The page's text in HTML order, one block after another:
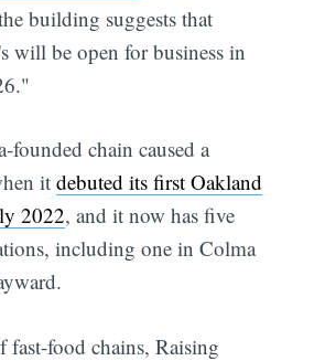
building suggests that
will be open for business in
founded chain caused a
itdebuted its first Oakland
2022, and it now has five
including one in Colma
fast-food chains, Raising